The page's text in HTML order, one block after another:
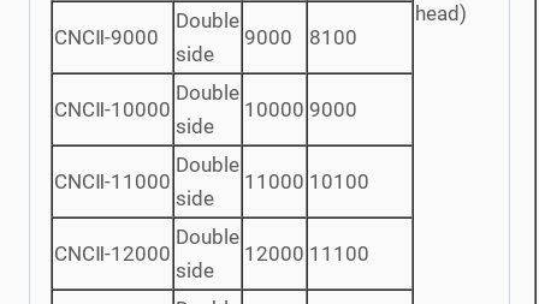
head)
CNCⅡ-9000
Double
side
9000 8100
CNCⅡ-10000
Double
side
10000 9000
CNCⅡ-11000
Double
side
11000 10100
CNCⅡ-12000
Double
side
12000 11100